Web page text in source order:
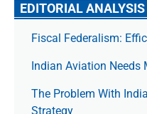
EDITORIAL ANALYSIS
Fiscal Federalism:
Indian Aviation Needs
The Prob­lem With
Strategy